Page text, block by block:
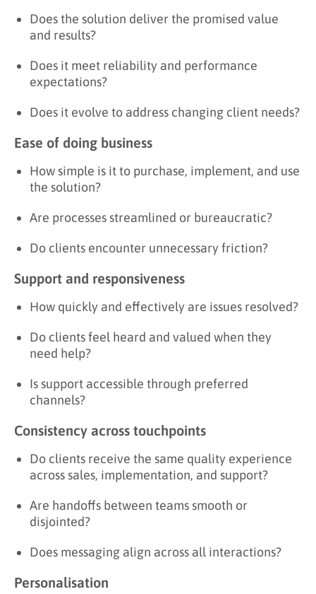
Does the solution deliver the promised value
and results?
Does it meet reliability and performance
expectations?
Does it evolve to address changing client needs?
Ease of doing business
How simple is it to purchase, implement, and use
the solution?
Are processes streamlined or bureaucratic?
Do clients encounter unnecessary friction?
Support and responsiveness
How quickly and effectively are issues resolved?
Do clients feel heard and valued when they
need help?
Is support accessible through preferred
channels?
Consistency across touchpoints
Do clients receive the same quality experience
across sales, implementation, and support?
Are handoffs between teams smooth or
disjointed?
Does messaging align across all interactions?
Personalisation